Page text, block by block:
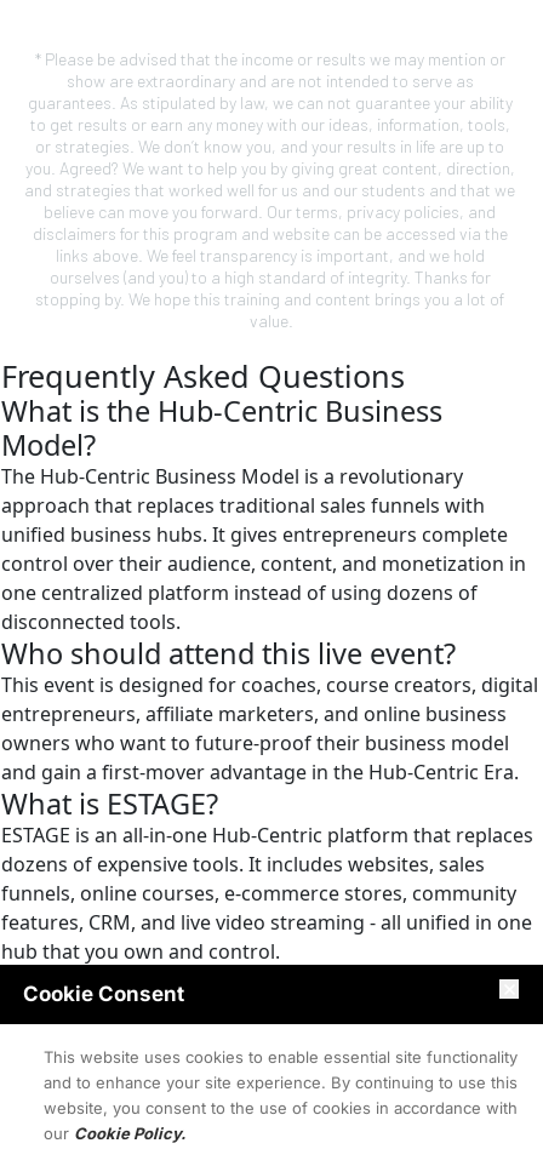
* Please be advised that the income or results we may mention or
show are extraordinary and are not intended to serve as
guarantees. As stipulated by law, we can not guarantee your ability
to get results or earn any money with our ideas, information, tools,
or strategies. We don’t know you, and your results in life are up to
you. Agreed? We want to help you by giving great content, direction,
and strategies that worked well for us and our students and that we
believe can move you forward. Our terms, privacy policies, and
disclaimers for this program and website can be accessed via the
links above. We feel transparency is important, and we hold
ourselves (and you) to a high standard of integrity. Thanks for
stopping by. We hope this training and content brings you a lot of
value.
Frequently Asked Questions
What is the Hub-Centric Business
Model?
The Hub-Centric Business Model is a revolutionary
approach that replaces traditional sales funnels with
unified business hubs. It gives entrepreneurs complete
control over their audience, content, and monetization in
one centralized platform instead of using dozens of
disconnected tools.
Who should attend this live event?
This event is designed for coaches, course creators, digital
entrepreneurs, affiliate marketers, and online business
owners who want to future-proof their business model
and gain a first-mover advantage in the Hub-Centric Era.
What is ESTAGE?
ESTAGE is an all-in-one Hub-Centric platform that replaces
dozens of expensive tools. It includes websites, sales
funnels, online courses, e-commerce stores, community
features, CRM, and live video streaming - all unified in one
hub that you own and control.
Is this event really free?
the ESTAGE platform reveal and learn the Hub-Centric
Business model.
Why are sales funnels failing?
Cookie Consent
This website uses cookies to enable essential site functionality
and to enhance your site experience. By continuing to use this
website, you consent to the use of cookies in accordance with
our Cookie Policy.